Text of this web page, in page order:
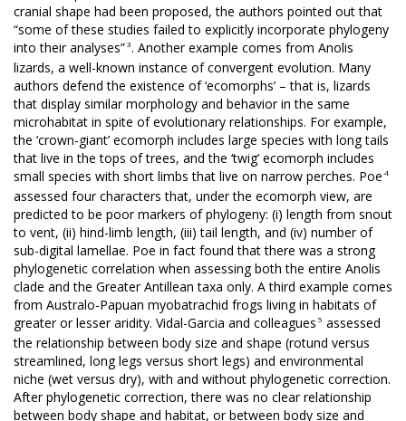
cranial shape had been proposed, the authors pointed out that
“some of these studies failed to explicitly incorporate phylogeny
into their analyses”3. Another example comes from Anolis
lizards, a well-known instance of convergent evolution. Many
authors defend the existence of ‘ecomorphs’ – that is, lizards
that display similar morphology and behavior in the same
microhabitat in spite of evolutionary relationships. For example,
the ‘crown-giant’ ecomorph includes large species with long tails
that live in the tops of trees, and the ‘twig’ ecomorph includes
small species with short limbs that live on narrow perches. Poe 4
assessed four characters that, under the ecomorph view, are
predicted to be poor markers of phylogeny: (i) length from snout
to vent, (ii) hind-limb length, (iii) tail length, and (iv) number of
sub-digital lamellae. Poe in fact found that there was a strong
phylogenetic correlation when assessing both the entire Anolis
clade and the Greater Antillean taxa only. A third example comes
from Australo-Papuan myobatrachid frogs living in habitats of
greater or lesser aridity. Vidal-Garcia and colleagues 5 assessed
the relationship between body size and shape (rotund versus
streamlined, long legs versus short legs) and environmental
niche (wet versus dry), with and without phylogenetic correction.
After phylogenetic correction, there was no clear relationship
between body shape and habitat, or between body size and